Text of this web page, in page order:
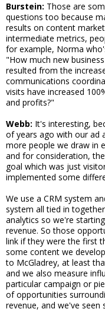
Burstein: Those are
questions too because
results on content
intermediate metrics,
for example, Norma
"How much new
resulted from the
communications
visits have increased
and profits?"
Webb: It's interesting,
of years ago with our ad
more people we draw in
and for consideration,
goal which was just
implemented some
We use a CRM system
system all tied in
analytics so we're
revenue. So those
link if they were the first
some content we
to McGladrey, at least
and we also measure
particular campaign or
of opportunities
revenue, and we've seen